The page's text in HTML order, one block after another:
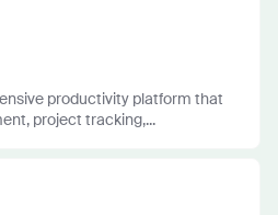
productivity platform that
project tracking,...